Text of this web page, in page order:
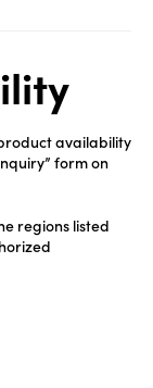
availability
form on
regions listed